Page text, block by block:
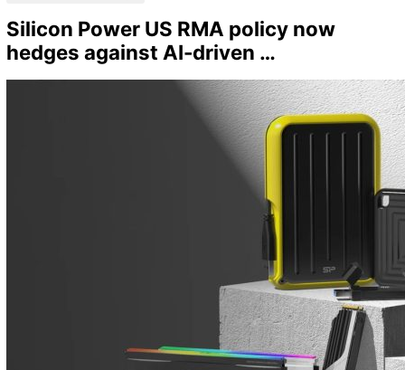
Silicon Power US RMA policy now
hedges against AI-driven …